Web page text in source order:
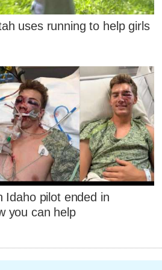
uses running to help girls
Idaho pilot ended in
you can help